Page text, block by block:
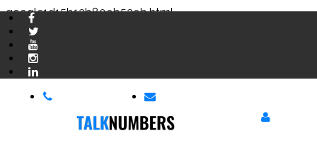
google1d15b13b809b529b.html
03 300 300 900